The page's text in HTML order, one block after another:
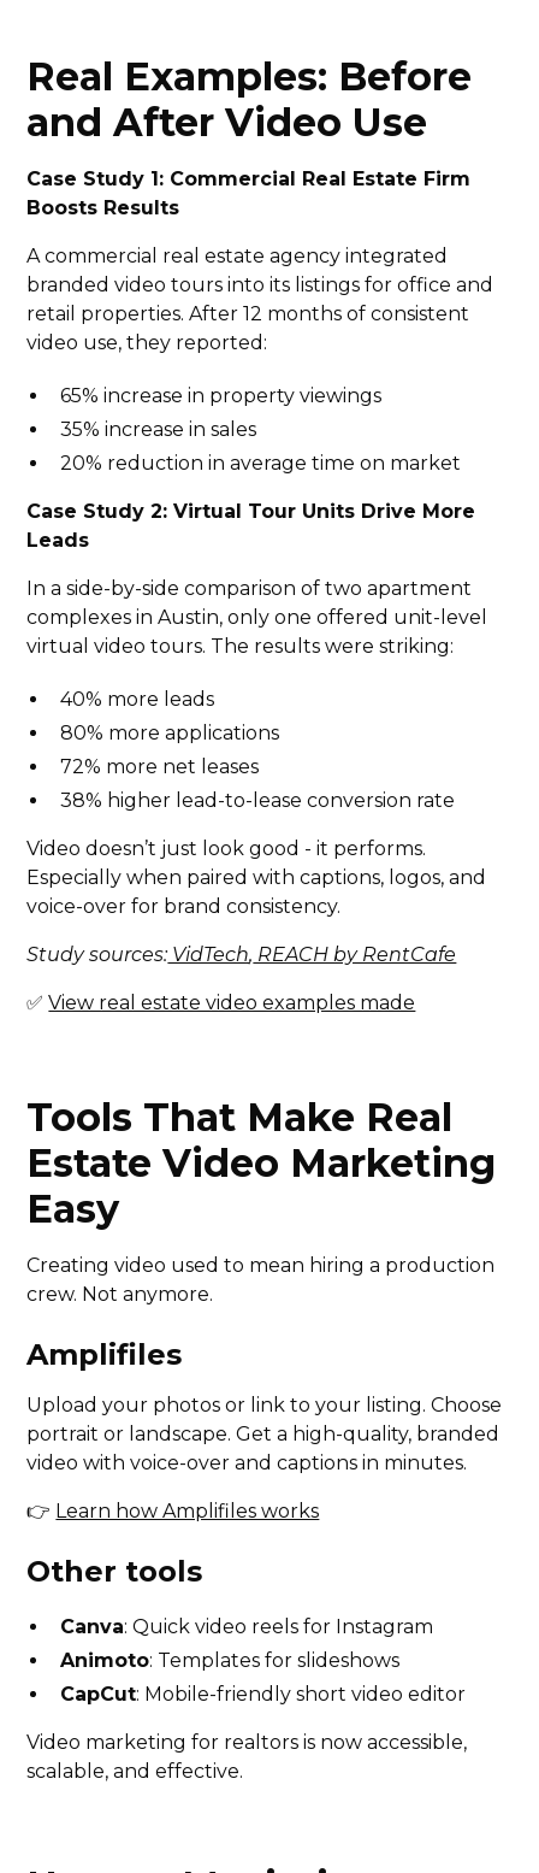
Real Examples: Before
and After Video Use
Case Study 1: Commercial Real Estate Firm
Boosts Results
A commercial real estate agency integrated
branded video tours into its listings for office and
retail properties. After 12 months of consistent
video use, they reported:
65% increase in property viewings
35% increase in sales
20% reduction in average time on market
Case Study 2: Virtual Tour Units Drive More
Leads
In a side-by-side comparison of two apartment
complexes in Austin, only one offered unit-level
virtual video tours. The results were striking:
40% more leads
80% more applications
72% more net leases
38% higher lead-to-lease conversion rate
Video doesn’t just look good - it performs.
Especially when paired with captions, logos, and
voice-over for brand consistency.
Study sources:VidTech, REACH by RentCafe
✅View real estate video examples made
Tools That Make Real
Estate Video Marketing
Easy
Creating video used to mean hiring a production
crew. Not anymore.
Amplifiles
Upload your photos or link to your listing. Choose
portrait or landscape. Get a high-quality, branded
video with voice-over and captions in minutes.
👉 Learn how Amplifiles works
Other tools
Canva: Quick video reels for Instagram
Animoto: Templates for slideshows
CapCut: Mobile-friendly short video editor
Video marketing for realtors is now accessible,
scalable, and effective.